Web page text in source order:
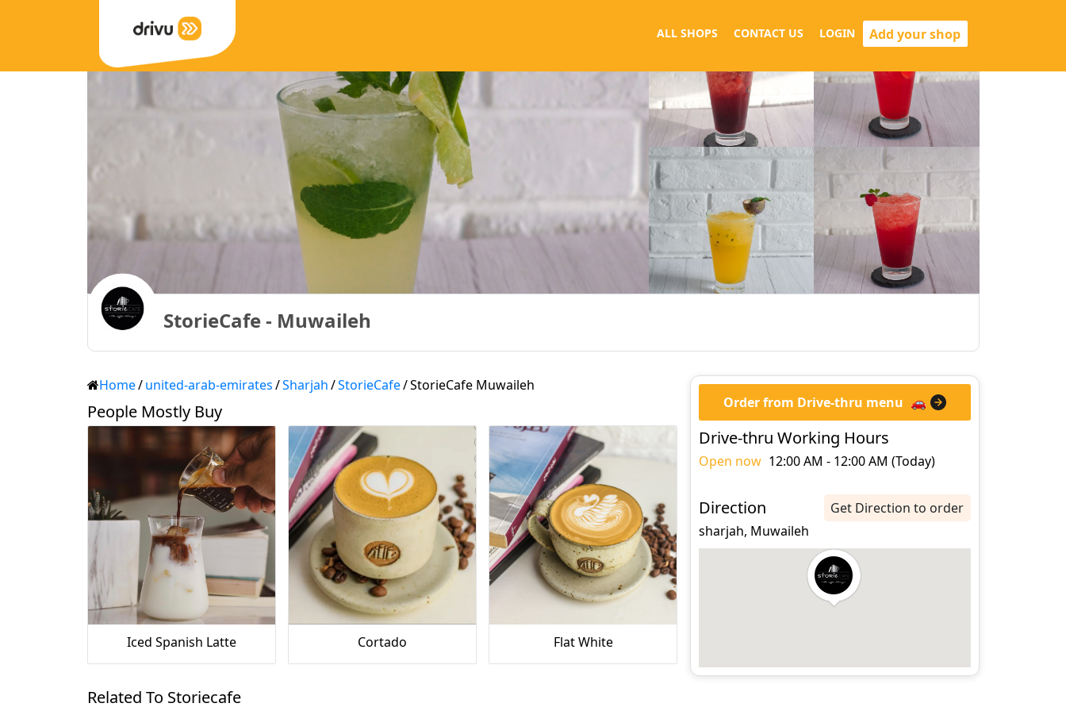
ALL SHOPS CONTACT US LOGIN Add your shop
StorieCafe - Muwaileh
Home/united-arab-emirates/Sharjah/StorieCafe/StorieCafe Muwaileh
People Mostly Buy
Iced Spanish Latte Cortado Flat White
Related To Storiecafe
Order from Drive-thru menu 🚗
Drive-thru Working Hours
Open now 12:00 AM - 12:00 AM (Today)
Direction
Get Direction to order
sharjah, Muwaileh